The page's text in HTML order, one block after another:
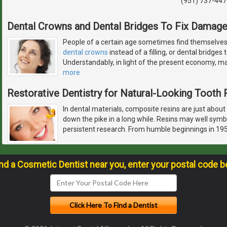
Dental Crowns and Dental Bridges To Fix
People of a certain age sometimes find
dental crowns instead of a filling, or dental bridges
Understandably, in light of the present economy,
more
Restorative Dentistry for Natural-Looking Tooth
In dental materials, composite resins are just
down the pike in a long while. Resins may well
persistent research. From humble beginnings in
a Cosmetic Dentist near you, enter your postal code